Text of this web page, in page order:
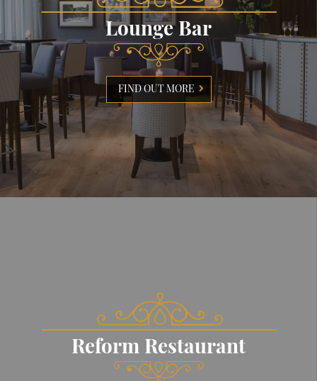
Lounge Bar
FIND OUT MORE
Reform Restaurant